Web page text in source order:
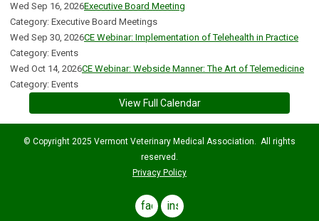
Wed Sep 16, 2026Executive Board Meeting
Category: Executive Board Meetings
Wed Sep 30, 2026CE Webinar: Implementation of Telehealth in Practice
Category: Events
Wed Oct 14, 2026CE Webinar: Webside Manner: The Art of Telemedicine
Category: Events
View Full Calendar
© Copyright 2025 Vermont Veterinary Medical Association. All rights
reserved.
Privacy Policy
facebookinstagram